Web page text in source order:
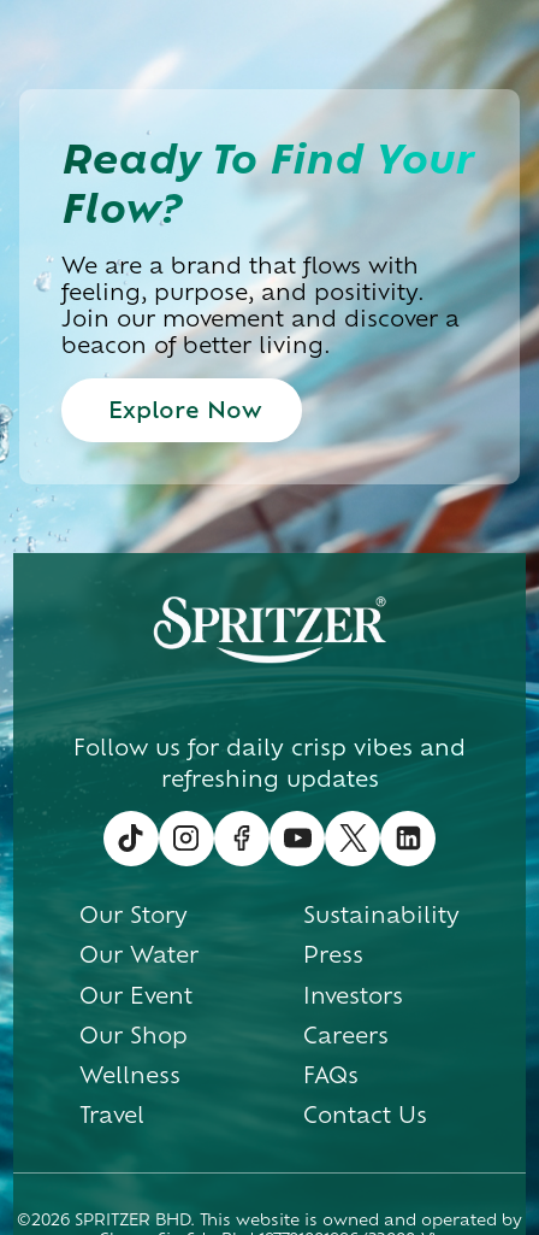
Ready ToFind Your
Flow?
We are a brand that flows with
feeling, purpose, and positivity.
Join our movement and discover a
beacon of better living.
Explore Now
Follow us for daily crisp vibes and
refreshing updates
Our Story
Our Water
Our Event
Our Shop
Wellness
Travel
Sustainability
Press
Investors
Careers
FAQs
Contact Us
©2026 SPRITZER BHD. This website is owned and operated by